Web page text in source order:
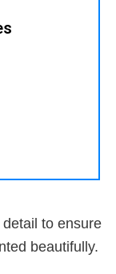
to ensure
beautifully.